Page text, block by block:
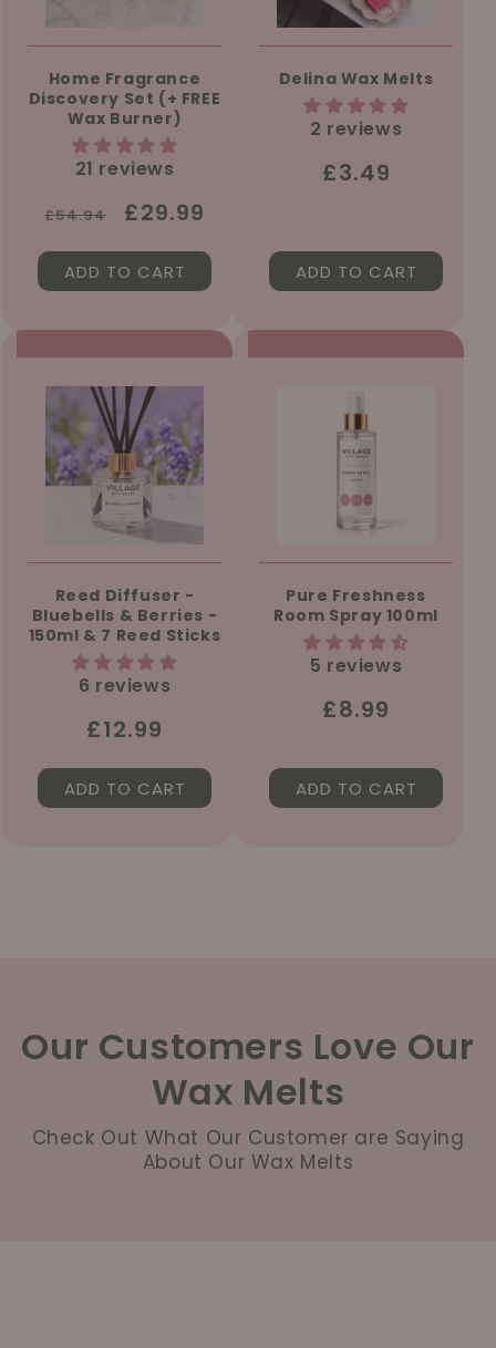
Home Fragrance
Discovery Set (+ FREE
Wax Burner)
21 reviews
Regular
price
£54.94
Sale
price
£29.99
ADD TO CART
Delina Wax Melts
2 reviews
Regular
£3.49
ADD TO CART
Reed Diffuser -
Bluebells & Berries -
150ml & 7 Reed Sticks
6 reviews
Regular
price
£12.99
ADD TO CART
Pure Freshness
Room Spray 100ml
5 reviews
Regular
£8.99
ADD TO CART
Our Customers Love Our
Wax Melts
Check Out What Our Customer are Saying
About Our Wax Melts